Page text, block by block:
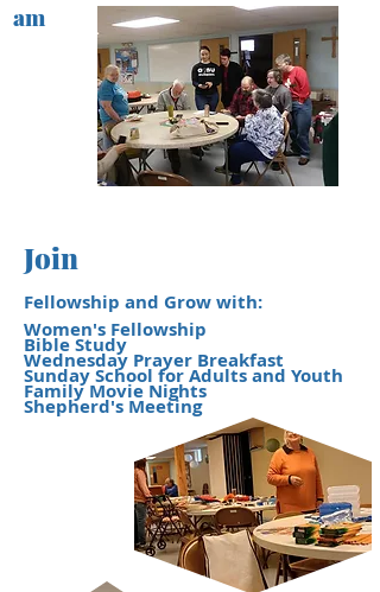
am
Join
Fellowship and Grow with:
Women's Fellowship
Bible Study
Wednesday Prayer Breakfast
Sunday School for Adults and Youth
Family Movie Nights
​Shepherd's Meeting